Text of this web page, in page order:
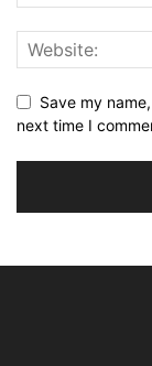
Save my
next time I